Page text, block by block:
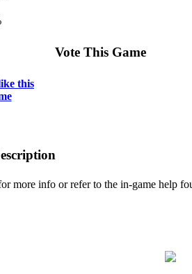
Vote This Game
this
more info or refer to the in-game help